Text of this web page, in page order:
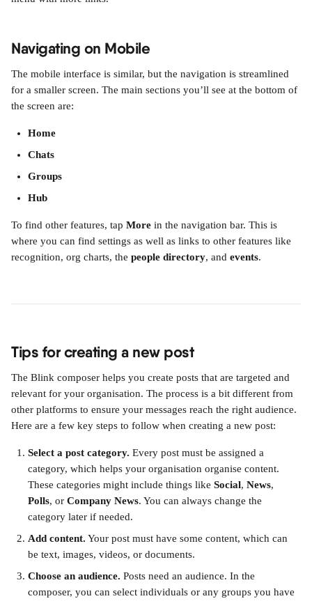
Navigating on Mobile
The mobile interface is similar, but the navigation is streamlined
for a smaller screen. The main sections you’ll see at the bottom of
the screen are:
Home
Chats
Groups
Hub
To find other features, tap More in the navigation bar. This is
where you can find settings as well as links to other features like
recognition, org charts, the people directory, and events.
Tips for creating a new post
The Blink composer helps you create posts that are targeted and
relevant for your organisation. The process is a bit different from
other platforms to ensure your messages reach the right audience.
Here are a few key steps to follow when creating a new post:
Select a post category. Every post must be assigned a
category, which helps your organisation organise content.
These categories might include things like Social, News,
Polls, or Company News. You can always change the
category later if needed.
Add content. Your post must have some content, which can
be text, images, videos, or documents.
Choose an audience. Posts need an audience. In the
composer, you can select individuals or any groups you have